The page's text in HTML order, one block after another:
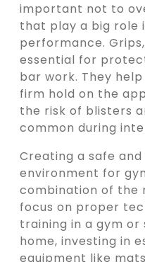
important not to
that play a big role
performance.
essential for
bar work. They
firm hold on the
the risk of blisters
common during
Creating a safe
environment for
combination of the
focus on proper
training in a gym
home, investing in
equipment like